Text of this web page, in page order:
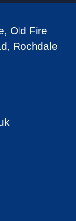
Old Fire
Rochdale